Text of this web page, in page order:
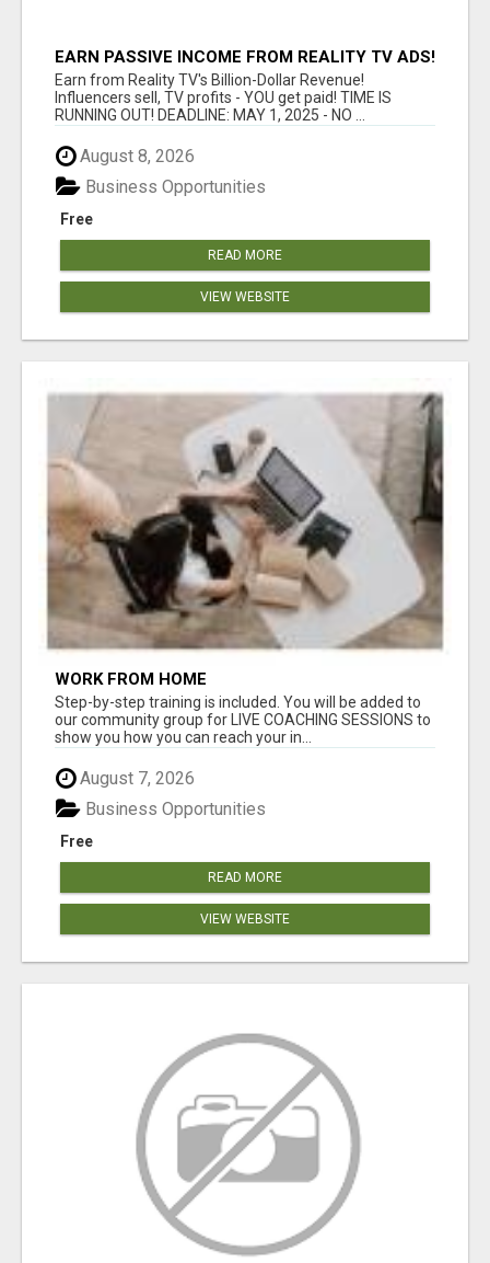
EARN PASSIVE INCOME FROM REALITY TV ADS!
Earn from Reality TV's Billion-Dollar Revenue!
Influencers sell, TV profits - YOU get paid! TIME IS
RUNNING OUT! DEADLINE: MAY 1, 2025 - NO ...
August 8, 2026
Free
Business Opportunities
READ MORE
VIEW WEBSITE
WORK FROM HOME
Step-by-step training is included. You will be added to
our community group for LIVE COACHING SESSIONS to
show you how you can reach your in...
August 7, 2026
Free
Business Opportunities
READ MORE
VIEW WEBSITE